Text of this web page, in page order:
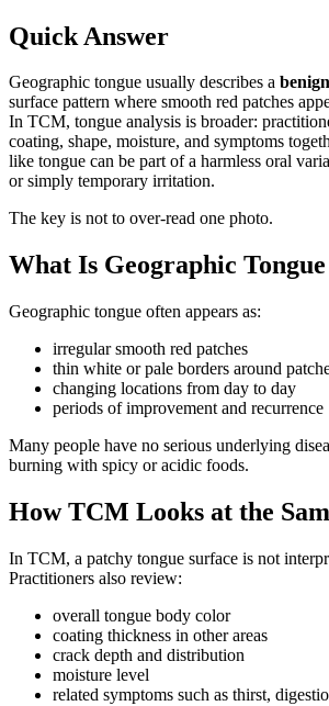
Quick Answer
Geographic tongue usually describes a
surface pattern where smooth red patches
In TCM, tongue analysis is broader:
coating, shape, moisture, and symptoms
like tongue can be part of a harmless oral
or simply temporary irritation.
The key is not to over-read one photo.
What Is Geographic Tongue
Geographic tongue often appears as:
irregular smooth red patches
thin white or pale borders around
changing locations from day to day
periods of improvement and recurrence
Many people have no serious underlying
burning with spicy or acidic foods.
How TCM Looks at the
In TCM, a patchy tongue surface is not
Practitioners also review:
overall tongue body color
coating thickness in other areas
crack depth and distribution
moisture level
related symptoms such as thirst,